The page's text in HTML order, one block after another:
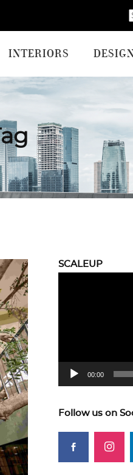
INTERIORS DESIGN
SCALEUP
00:00
Follow us on